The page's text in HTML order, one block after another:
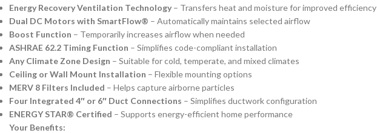
Energy Recovery Ventilation Technology – Transfers heat and moisture for improved efficiency
Dual DC Motors with SmartFlow® – Automatically maintains selected airflow
Boost Function – Temporarily increases airflow when needed
ASHRAE 62.2 Timing Function – Simplifies code-compliant installation
Any Climate Zone Design – Suitable for cold, temperate, and mixed climates
Ceiling or Wall Mount Installation – Flexible mounting options
MERV 8 Filters Included – Helps capture airborne particles
Four Integrated 4″ or 6″ Duct Connections – Simplifies ductwork configuration
ENERGY STAR® Certified – Supports energy-efficient home performance
Your Benefits: